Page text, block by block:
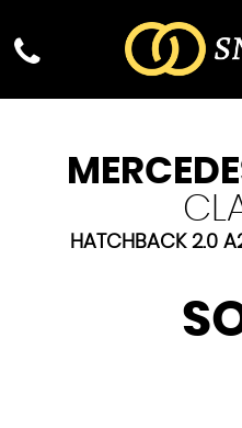
HATCHBACK 2.0